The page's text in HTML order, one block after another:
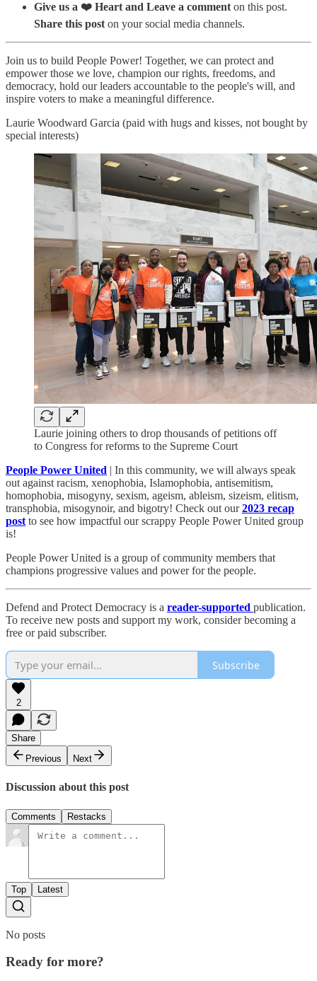
Give us a ❤️ Heart and Leave a commenton this post.
Share this poston your social media channels.
Join us to build People Power! Together, we can protect and
empower those we love, champion our rights, freedoms, and
democracy, hold our leaders accountable to the people's will, and
inspire voters to make a meaningful difference.
Laurie Woodward Garcia (paid with hugs and kisses, not bought by
special interests)
Laurie joining others to drop thousands of petitions off
to Congress for reforms to the Supreme Court
People Power United | In this community, we will always speak
out against racism, xenophobia, Islamophobia, antisemitism,
homophobia, misogyny, sexism, ageism, ableism, sizeism, elitism,
transphobia, misogynoir, and bigotry! Check out our2023 recap
post to see how impactful our scrappy People Power United group
is!​
People Power United is a group of community members that
champions progressive values and power for the people.
Defend and Protect Democracy is a reader-supported publication.
To receive new posts and support my work, consider becoming a
free or paid subscriber.
Subscribe
2
Share
Previous
Next
Discussion about this post
Comments Restacks
Top Latest
No posts
Ready for more?